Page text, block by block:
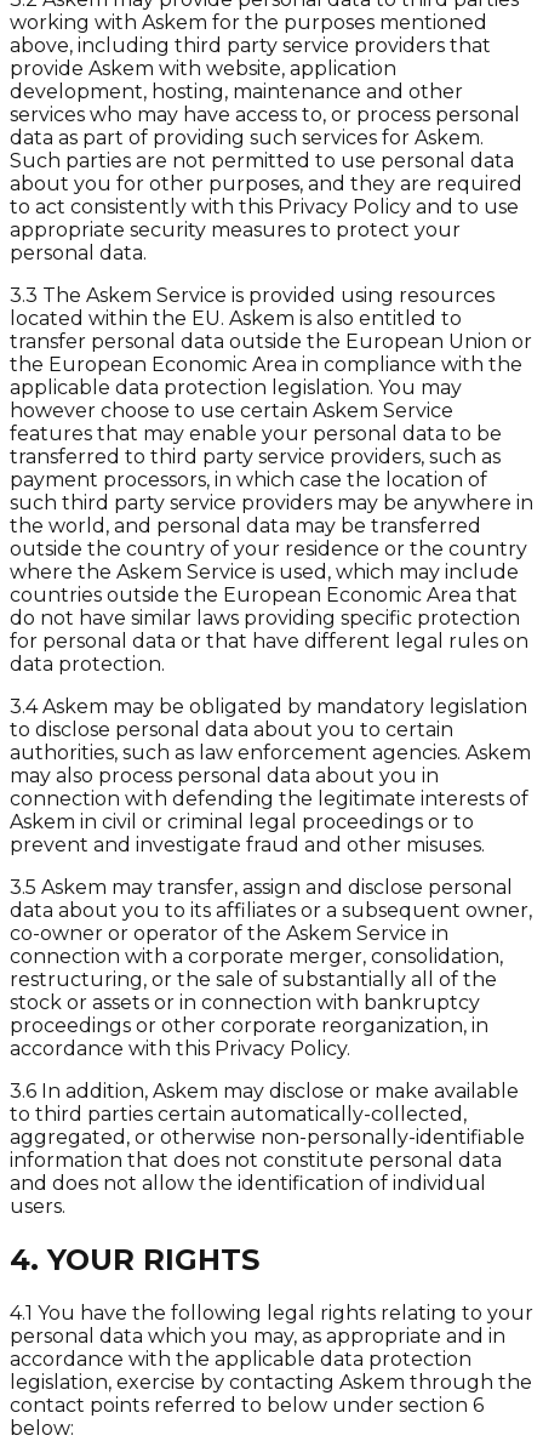
working with Askem for the purposes mentioned
above, including third party service providers that
provide Askem with website, application
development, hosting, maintenance and other
services who may have access to, or process personal
data as part of providing such services for Askem.
Such parties are not permitted to use personal data
about you for other purposes, and they are required
to act consistently with this Privacy Policy and to use
appropriate security measures to protect your
personal data.
3.3 The Askem Service is provided using resources
located within the EU. Askem is also entitled to
transfer personal data outside the European Union or
the European Economic Area in compliance with the
applicable data protection legislation. You may
however choose to use certain Askem Service
features that may enable your personal data to be
transferred to third party service providers, such as
payment processors, in which case the location of
such third party service providers may be anywhere in
the world, and personal data may be transferred
outside the country of your residence or the country
where the Askem Service is used, which may include
countries outside the European Economic Area that
do not have similar laws providing specific protection
for personal data or that have different legal rules on
data protection.
3.4 Askem may be obligated by mandatory legislation
to disclose personal data about you to certain
authorities, such as law enforcement agencies. Askem
may also process personal data about you in
connection with defending the legitimate interests of
Askem in civil or criminal legal proceedings or to
prevent and investigate fraud and other misuses.
3.5 Askem may transfer, assign and disclose personal
data about you to its affiliates or a subsequent owner,
co-owner or operator of the Askem Service in
connection with a corporate merger, consolidation,
restructuring, or the sale of substantially all of the
stock or assets or in connection with bankruptcy
proceedings or other corporate reorganization, in
accordance with this Privacy Policy.
3.6 In addition, Askem may disclose or make available
to third parties certain automatically-collected,
aggregated, or otherwise non-personally-identifiable
information that does not constitute personal data
and does not allow the identification of individual
users.
4. YOUR RIGHTS
4.1 You have the following legal rights relating to your
personal data which you may, as appropriate and in
accordance with the applicable data protection
legislation, exercise by contacting Askem through the
contact points referred to below under section 6
below: